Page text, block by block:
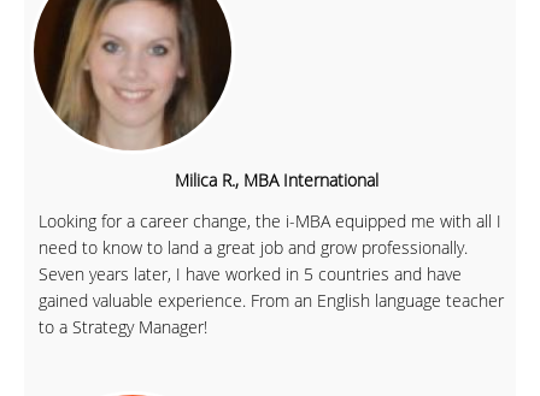
Milica R., MBA International
Looking for a career change, the i-MBA equipped me with all I
need to know to land a great job and grow professionally.
Seven years later, I have worked in 5 countries and have
gained valuable experience. From an English language teacher
to a Strategy Manager!